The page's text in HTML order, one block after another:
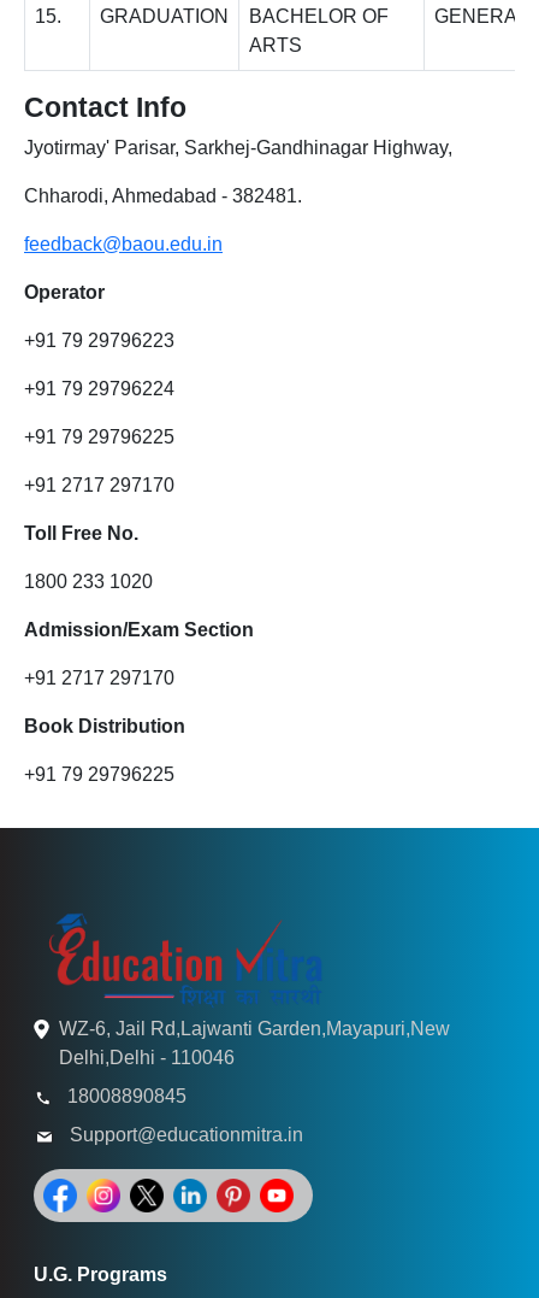
15. GRADUATION
BACHELOR OF
ARTS
GENERAL
Contact Info
Jyotirmay' Parisar, Sarkhej-Gandhinagar Highway,
Chharodi, Ahmedabad - 382481.
feedback@baou.edu.in
Operator
+91 79 29796223
+91 79 29796224
+91 79 29796225
+91 2717 297170
Toll Free No.
1800 233 1020
Admission/Exam Section
+91 2717 297170
Book Distribution
+91 79 29796225
WZ-6, Jail Rd,Lajwanti Garden,Mayapuri,New
Delhi,Delhi - 110046
18008890845
Support@educationmitra.in
U.G. Programs